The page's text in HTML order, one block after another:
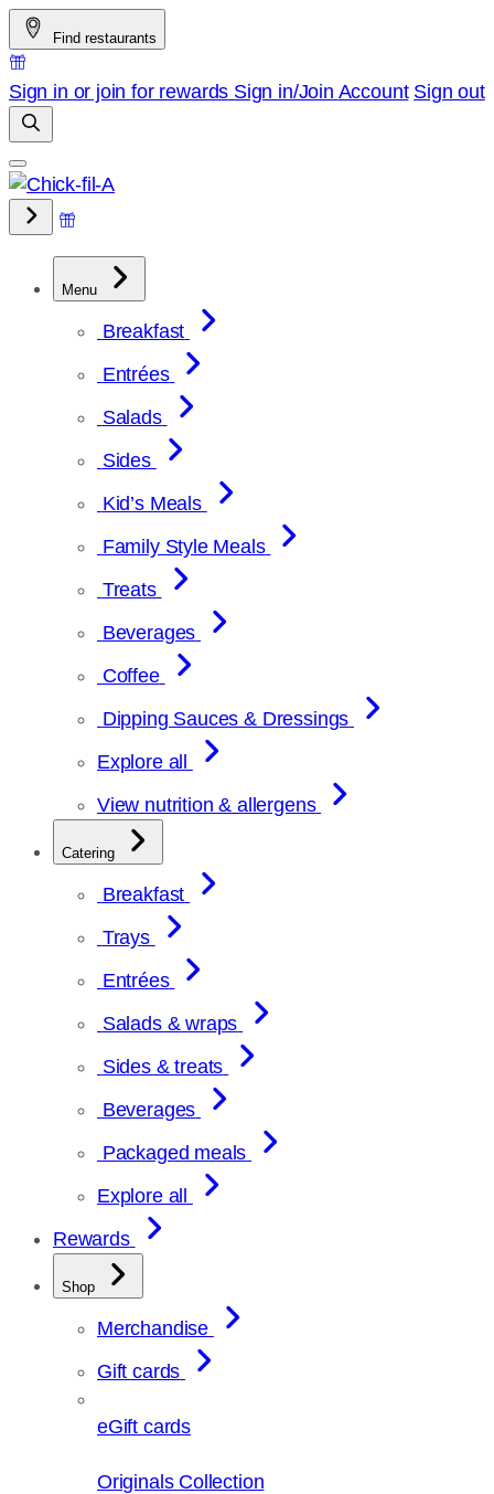
Skip
to
content
Find restaurants
Sign in or join for rewards Sign in/Join Account Sign out
Menu
Breakfast
Entrées
Salads
Sides
Kid’s Meals
Family Style Meals
Treats
Beverages
Coffee
Dipping Sauces & Dressings
Explore all
View nutrition & allergens
Catering
Breakfast
Trays
Entrées
Salads & wraps
Sides & treats
Beverages
Packaged meals
Explore all
Rewards
Shop
Merchandise
Gift cards
eGift cards
Originals Collection